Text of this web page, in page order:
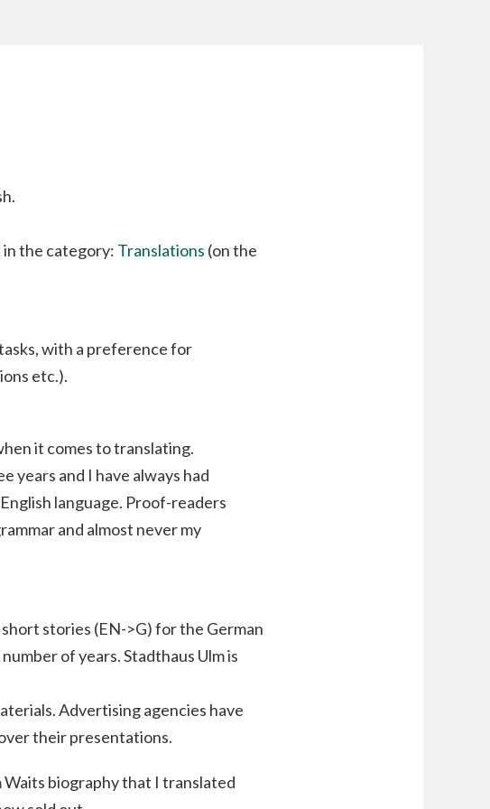
the category: Translations (on the
with a preference for
etc.).
it comes to translating.
years and I have always had
language. Proof-readers
and almost never my
stories (EN->G) for the German
of years. Stadthaus Ulm is
Advertising agencies have
their presentations.
Waits biography that I translated